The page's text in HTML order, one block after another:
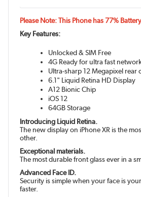
Please Note: This Phone has 77%
Key Features:
Unlocked & SIM Free
4G Ready for ultra fast
Ultra-sharp 12 Megapixel rear
6.1" Liquid Retina HD Display
A12 Bionic Chip
iOS 12
64GB Storage
Introducing Liquid Retina.
The new display on iPhone XR is the
other.
Exceptional materials.
The most durable front glass ever in a
Advanced Face ID.
Security is simple when your face is
faster.